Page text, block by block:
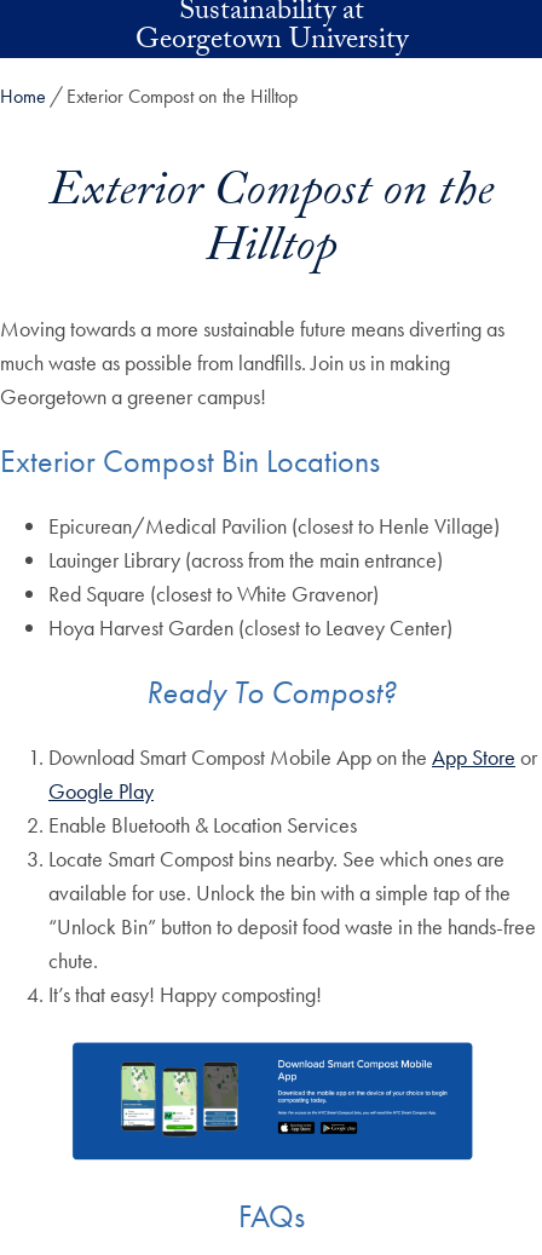
Sustainability at
Georgetown University
Home Exterior Compost on the Hilltop
Exterior Compost on the
Hilltop
Moving towards a more sustainable future means diverting as
much waste as possible from landfills. Join us in making
Georgetown a greener campus!
Exterior Compost Bin Locations
Epicurean/Medical Pavilion (closest to Henle Village)
Lauinger Library (across from the main entrance)
Red Square (closest to White Gravenor)
Hoya Harvest Garden (closest to Leavey Center)
Ready To Compost?
Download Smart Compost Mobile App on the App Store or
Google Play
Enable Bluetooth & Location Services
Locate Smart Compost bins nearby. See which ones are
available for use. Unlock the bin with a simple tap of the
“Unlock Bin” button to deposit food waste in the hands-free
chute.
It’s that easy! Happy composting!
FAQs